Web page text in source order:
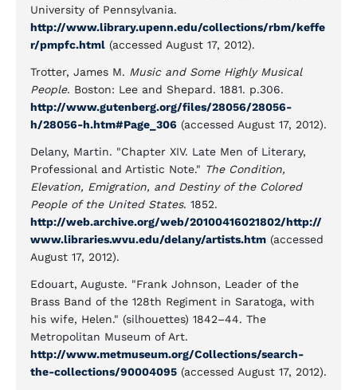
University of Pennsylvania.
http://www.library.upenn.edu/collections/rbm/keffe
r/pmpfc.html (accessed August 17, 2012).
Trotter, James M. Music and Some Highly Musical
People. Boston: Lee and Shepard. 1881. p.306.
http://www.gutenberg.org/files/28056/28056-
h/28056-h.htm#Page_306 (accessed August 17, 2012).
Delany, Martin. "Chapter XIV. Late Men of Literary,
Professional and Artistic Note." The Condition,
Elevation, Emigration, and Destiny of the Colored
People of the United States. 1852.
http://web.archive.org/web/20100416021802/http://
www.libraries.wvu.edu/delany/artists.htm (accessed
August 17, 2012).
Edouart, Auguste. "Frank Johnson, Leader of the
Brass Band of the 128th Regiment in Saratoga, with
his wife, Helen." (silhouettes) 1842–44. The
Metropolitan Museum of Art.
http://www.metmuseum.org/Collections/search-
the-collections/90004095 (accessed August 17, 2012).